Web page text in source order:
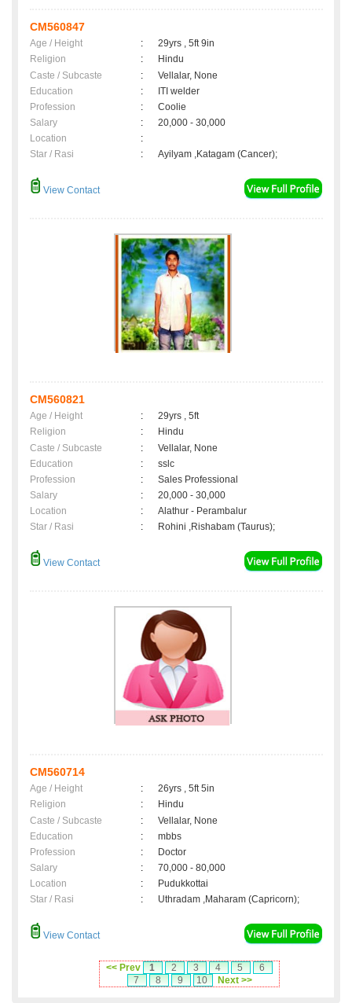
CM560847
Age / Height :
29yrs , 5ft 9in
Religion
:
Hindu
Caste / Subcaste
:
Vellalar, None
Education
:
ITI welder
Profession
:
Coolie
Salary
:
20,000 - 30,000
Location
:
Star / Rasi
: Ayilyam ,Katagam (Cancer);
View Contact
CM560821
Age / Height :
29yrs , 5ft
Religion
:
Hindu
Caste / Subcaste
:
Vellalar, None
Education
:
sslc
Profession
:
Sales Professional
Salary
:
20,000 - 30,000
Location
:
Alathur - Perambalur
Star / Rasi
: Rohini ,Rishabam (Taurus);
View Contact
CM560714
Age / Height :
26yrs , 5ft 5in
Religion
:
Hindu
Caste / Subcaste
:
Vellalar, None
Education
:
mbbs
Profession
:
Doctor
Salary
:
70,000 - 80,000
Location
:
Pudukkottai
Star / Rasi
: Uthradam ,Maharam (Capricorn);
View Contact
<< Prev 1 2 3 4 5
6
7
8 9 10 Next >>